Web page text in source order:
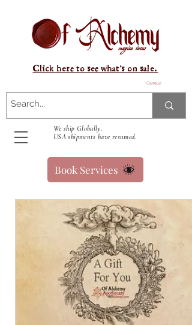
Carrello
We ship Globally.
USA shipments have resumed.
Click here to see what's on sale.
Book Services